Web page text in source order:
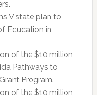
V state plan to
Education in
of the $10 million
Pathways to
Program.
of the $10 million